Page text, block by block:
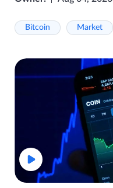
Bitcoin Market